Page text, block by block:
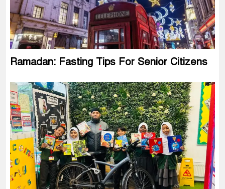
Ramadan: Fasting Tips For Senior Citizens